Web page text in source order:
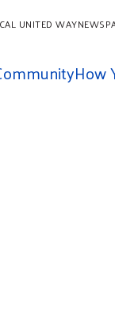
UNITED WAYNEWS
How